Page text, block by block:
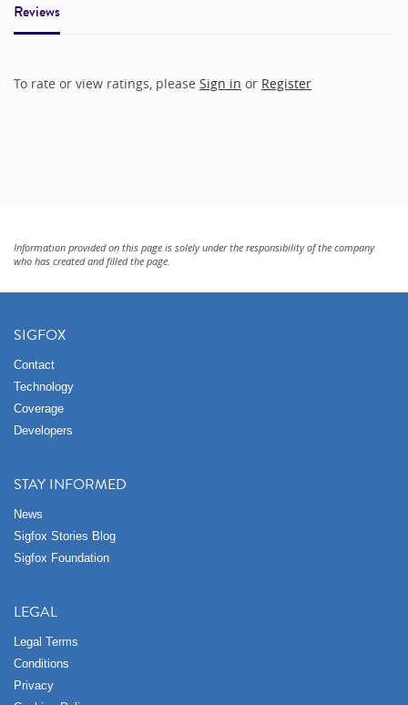
Reviews
To rate or view ratings, please Sign in or Register
Information provided on this page is solely under the responsibility of the company
who has created and filled the page.
SIGFOX
Contact
Technology
Coverage
Developers
STAY INFORMED
News
Sigfox Stories Blog
Sigfox Foundation
LEGAL
Legal Terms
Conditions
Privacy